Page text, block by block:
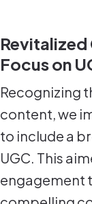
Focus on
Recognizing
content, we
to include a
UGC. This
engagement